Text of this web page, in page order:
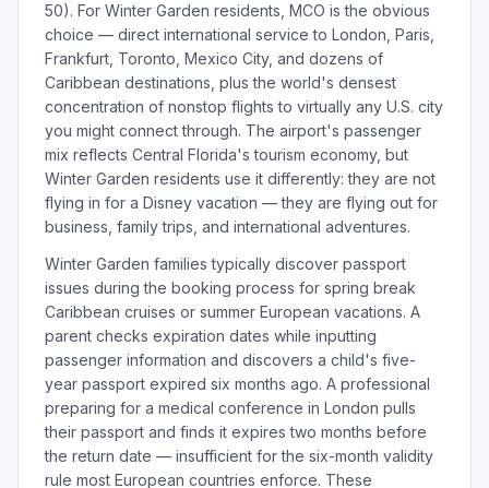
50). For Winter Garden residents, MCO is the obvious
choice — direct international service to London, Paris,
Frankfurt, Toronto, Mexico City, and dozens of
Caribbean destinations, plus the world's densest
concentration of nonstop flights to virtually any U.S. city
you might connect through. The airport's passenger
mix reflects Central Florida's tourism economy, but
Winter Garden residents use it differently: they are not
flying in for a Disney vacation — they are flying out for
business, family trips, and international adventures.
Winter Garden families typically discover passport
issues during the booking process for spring break
Caribbean cruises or summer European vacations. A
parent checks expiration dates while inputting
passenger information and discovers a child's five-
year passport expired six months ago. A professional
preparing for a medical conference in London pulls
their passport and finds it expires two months before
the return date — insufficient for the six-month validity
rule most European countries enforce. These